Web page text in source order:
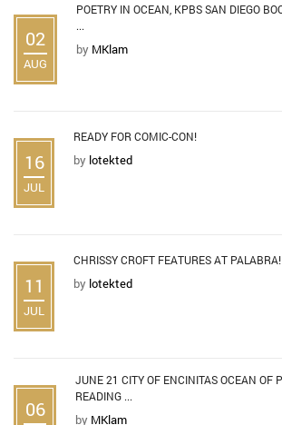
02
AUG
POETRY IN OCEAN, KPBS SAN DIEGO
...
by MKlam
16
JUL
READY FOR COMIC-CON!
by lotekted
11
JUL
CHRISSY CROFT FEATURES AT PALABRA!
by lotekted
06
JUNE 21 CITY OF ENCINITAS OCEAN OF
READING ...
by MKlam